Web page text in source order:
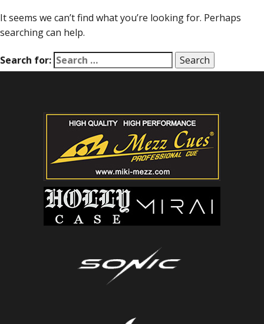
It seems we can’t find what you’re looking for. Perhaps
searching can help.
Search for: